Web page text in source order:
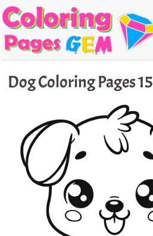
Skip
to
content
Dog Coloring Pages 15